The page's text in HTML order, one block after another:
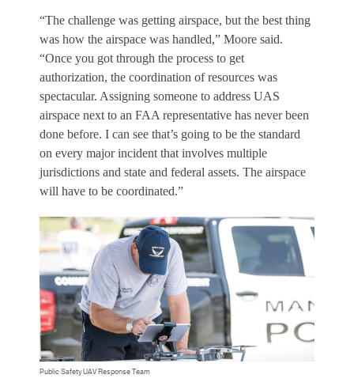
“The challenge was getting airspace, but the best thing
was how the airspace was handled,” Moore said.
“Once you got through the process to get
authorization, the coordination of resources was
spectacular. Assigning someone to address UAS
airspace next to an FAA representative has never been
done before. I can see that’s going to be the standard
on every major incident that involves multiple
jurisdictions and state and federal assets. The airspace
will have to be coordinated.”
Public Safety UAV Response Team